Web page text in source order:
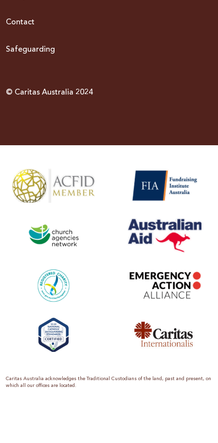
Contact
Safeguarding
© Caritas Australia 2024
Caritas Australia acknowledges the Traditional Custodians of the land, past and present, on
which all our offices are located.